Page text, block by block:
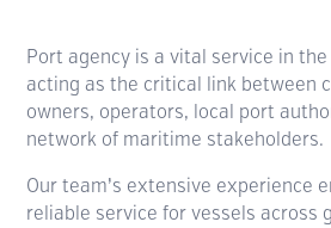
Port agency is a vital service in
acting as the critical link between
owners, operators, local port
network of maritime stakeholders.
Our team’s extensive experience
reliable service for vessels across